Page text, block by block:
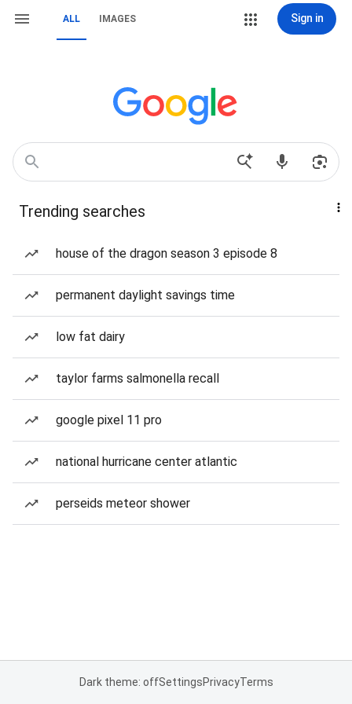
ALL IMAGES Sign in
Trending searches
house of the dragon season 3 episode 8
permanent daylight savings time
low fat dairy
taylor farms salmonella recall
google pixel 11 pro
national hurricane center atlantic
perseids meteor shower
Dark theme: offSettingsPrivacyTerms